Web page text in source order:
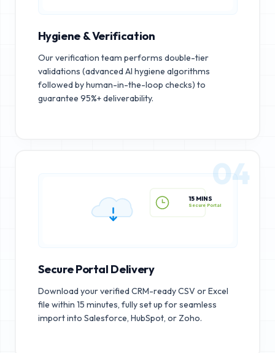
Hygiene & Verification
Our verification team performs double-tier
validations (advanced AI hygiene algorithms
followed by human-in-the-loop checks) to
guarantee 95%+ deliverability.
15 MINS
04
Secure Portal Delivery
Download your verified CRM-ready CSV or Excel
file within 15 minutes, fully set up for seamless
import into Salesforce, HubSpot, or Zoho.